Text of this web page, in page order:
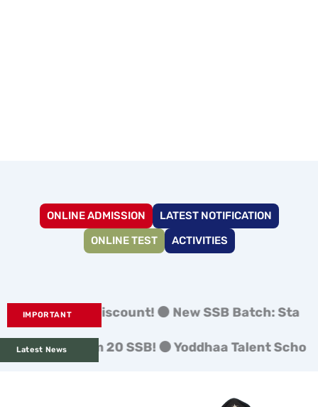
ONLINE ADMISSION
LATEST NOTIFICATION
ONLINE TEST
ACTIVITIES
IMPORTANT
Discount! ⚫ New SSB Batch: Starts 3rd
Latest News
from 20 SSB! ⚫ Yoddhaa Talent Scholarship